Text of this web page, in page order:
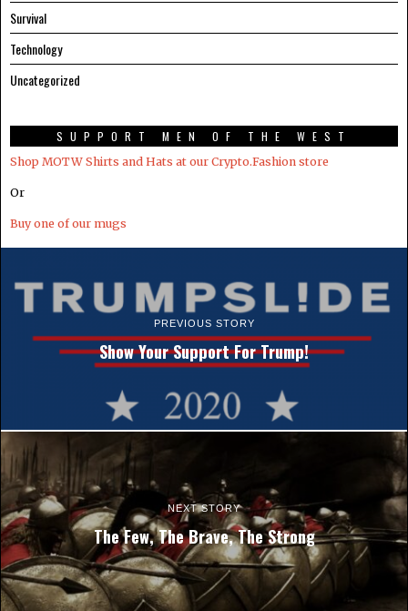
Survival
Technology
Uncategorized
SUPPORT MEN OF THE WEST
Shop MOTW Shirts and Hats at our Crypto.Fashion store
Or
Buy one of our mugs
PREVIOUS STORY
Show Your Support For Trump!
NEXT STORY
The Few, The Brave, The Strong